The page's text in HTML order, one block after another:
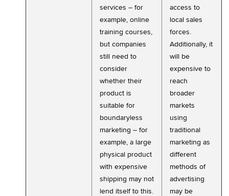
services – for
example, online
training courses,
but companies
still need to
consider
whether their
product is
suitable for
boundaryless
marketing – for
example, a large
physical product
with expensive
shipping may not
lend itself to this.
access to
local sales
forces.
Additionally, it
will be
expensive to
reach
broader
markets
using
traditional
marketing as
different
methods of
advertising
may be